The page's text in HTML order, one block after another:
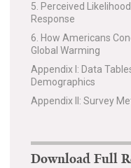
5. Perceived
Response
6. How Americans
Global Warming
Appendix I: Data
Demographics
Appendix II: Survey
Download Full